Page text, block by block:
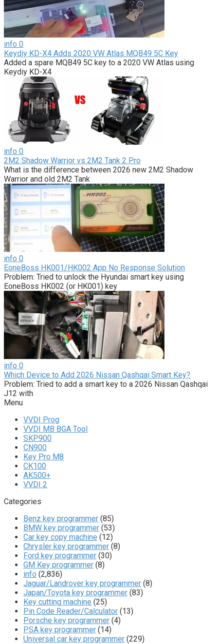
info 0
Keydiy KD-X4 Adds 2020 VW Atlas MQB49 5C Key
Added a spare MQB49 5C key to a 2020 VW Atlas using
Keydiy KD-X4
info 0
2M2 Shadow Warrior vs 2M2 Tank 2 Pro
What is the difference between 2026 new 2M2 Shadow
Warrior and old 2M2 Tank
info 0
EoneBoss HK001/HK002 App No Response Solution
Problem: Tried to unlock the Hyundai smart key using
EoneBoss HK002 (or HK001) key
info 0
Which Device to Add 2026 Nissan Qashqai Smart Key?
Problem: Tried to add a smart key to a 2026 Nissan Qashqai
J12 with
Menu
VVDI Prog
VVDI MB BGA Tool
SKP900
CN900
Key Pro M8
CK100
AK500+
VVDI 2
Categories
Benz key programmer (85)
BMW key programmer (53)
Car key copy machine (12)
Chrysler key programmer (8)
Ford key programmer (30)
GM Key programmer (8)
info (2,836)
Jaguar/Landrover key programmer (8)
Japan/Toyota key programmer (83)
Key cutting machine (25)
Pin Code Reader/Calculator (13)
Porsche key programmer (4)
PSA key programmer (14)
Universal car key programmer (229)